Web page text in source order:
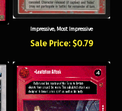
Impressive, Most Impressive
Sale Price: $0.79